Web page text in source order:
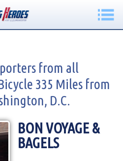
from all
335 Miles from
D.C.
BON VOYAGE &
BAGELS